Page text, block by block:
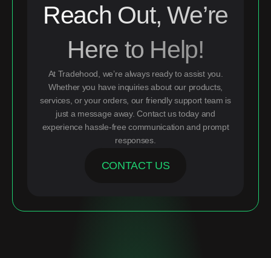
Reach Out, We’re
Here to Help!
At Tradehood, we’re always ready to assist you.
Whether you have inquiries about our products,
services, or your orders, our friendly support team is
just a message away. Contact us today and
experience hassle-free communication and prompt
responses.
CONTACT US